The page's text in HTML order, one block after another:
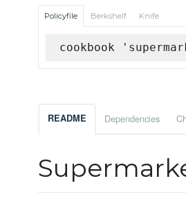
Policyfile Berkshelf Knife
cookbook
README Dependencies